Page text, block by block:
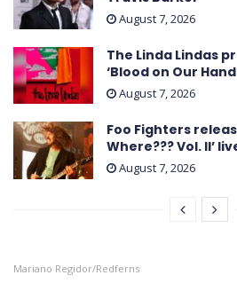
August 7, 2026
The Linda Lindas
‘Blood on Our
August 7, 2026
Foo Fighters
Where??? Vol. II’
August 7, 2026
Mariano Regidor/Redferns